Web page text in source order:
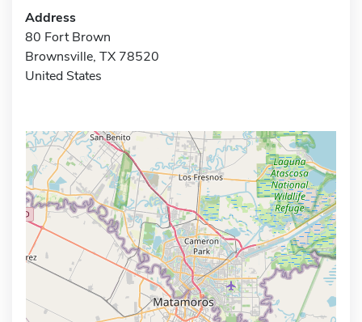
Address
80 Fort Brown
Brownsville, TX 78520
United States